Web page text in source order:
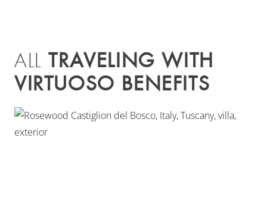
ALLTRAVELING WITH
VIRTUOSO BENEFITS